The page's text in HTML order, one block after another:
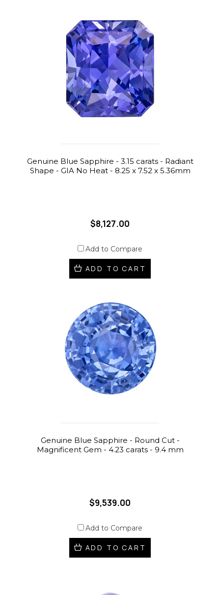
Genuine Blue Sapphire - 3.15 carats - Radiant
Shape - GIA No Heat - 8.25 x 7.52 x 5.36mm
$8,127.00
Add to Compare
ADD TO CART
Genuine Blue Sapphire - Round Cut -
Magnificent Gem - 4.23 carats - 9.4 mm
$9,539.00
Add to Compare
ADD TO CART